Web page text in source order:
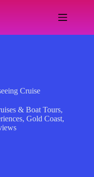
Cruise
& Boat Tours,
,Gold Coast,